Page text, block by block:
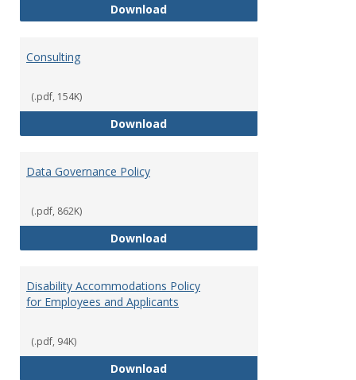
DownloadConsensual Relationships
Consulting
(.pdf, 154K)
DownloadConsulting
Data Governance Policy
(.pdf, 862K)
DownloadData Governance Policy
Disability Accommodations Policy
for Employees and Applicants
(.pdf, 94K)
DownloadDisability Accommodations